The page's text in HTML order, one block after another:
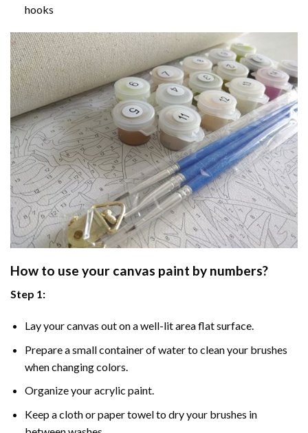
hooks
How to use your canvas paint by numbers?
Step 1:
Lay your canvas out on a well-lit area flat surface.
Prepare a small container of water to clean your brushes
when changing colors.
Organize your acrylic paint.
Keep a cloth or paper towel to dry your brushes in